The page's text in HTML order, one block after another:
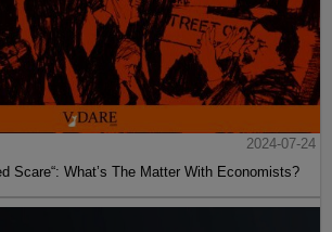
2024-07-24
Scare“: What’s The Matter With Economists?